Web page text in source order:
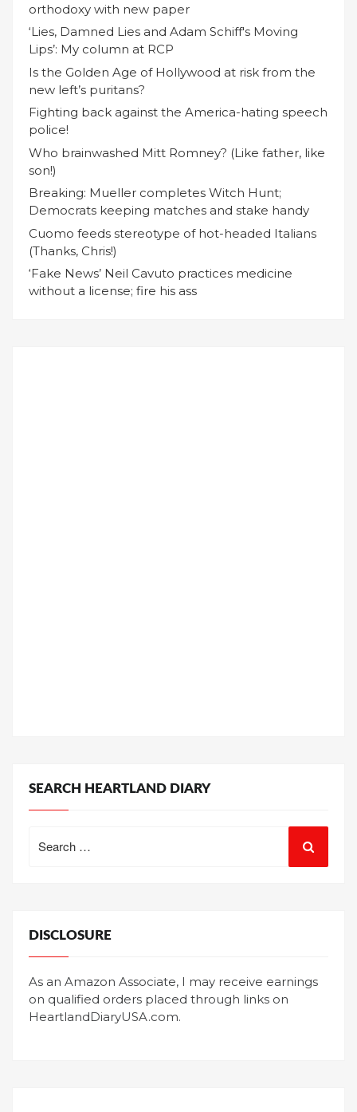
orthodoxy with new paper
‘Lies, Damned Lies and Adam Schiff's Moving
Lips’: My column at RCP
Is the Golden Age of Hollywood at risk from the
new left’s puritans?
Fighting back against the America-hating speech
police!
Who brainwashed Mitt Romney? (Like father, like
son!)
Breaking: Mueller completes Witch Hunt;
Democrats keeping matches and stake handy
Cuomo feeds stereotype of hot-headed Italians
(Thanks, Chris!)
‘Fake News’ Neil Cavuto practices medicine
without a license; fire his ass
SEARCH HEARTLAND DIARY
for:
DISCLOSURE
As an Amazon Associate, I may receive earnings
on qualified orders placed through links on
HeartlandDiaryUSA.com.